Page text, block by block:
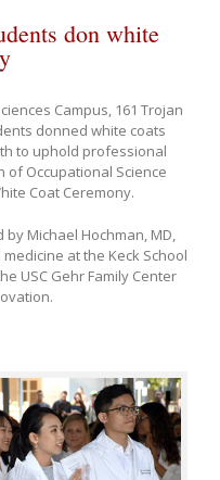
don white
Campus, 161 Trojan
donned white coats
to uphold professional
of Occupational Science
Coat Ceremony.
Michael Hochman, MD,
at the Keck School
USC Gehr Family Center